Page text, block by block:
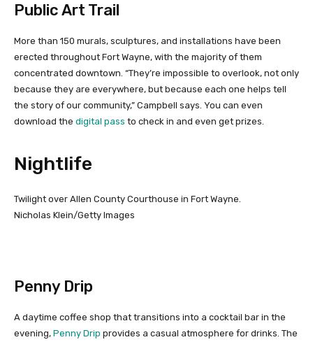
Public Art Trail
More than 150 murals, sculptures, and installations have been
erected throughout Fort Wayne, with the majority of them
concentrated downtown. “They’re impossible to overlook, not only
because they are everywhere, but because each one helps tell
the story of our community,” Campbell says. You can even
download the digital pass to check in and even get prizes.
Nightlife
Twilight over Allen County Courthouse in Fort Wayne.
Nicholas Klein/Getty Images
Penny Drip
A daytime coffee shop that transitions into a cocktail bar in the
evening, Penny Drip provides a casual atmosphere for drinks. The